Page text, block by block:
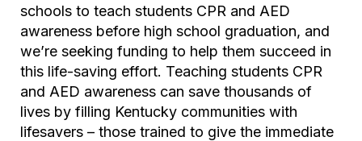
schools to teach students CPR and AED
awareness before high school graduation, and
we’re seeking funding to help them succeed in
this life-saving effort. Teaching students CPR
and AED awareness can save thousands of
lives by filling Kentucky communities with
lifesavers – those trained to give the immediate